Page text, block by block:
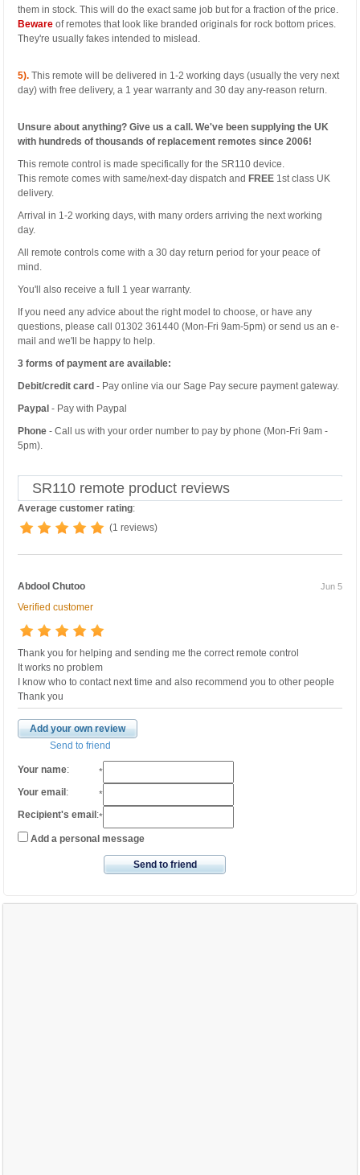
them in stock. This will do the exact same job but for a fraction of the price.
Bewareof remotes that look like branded originals for rock bottom prices.
They're usually fakes intended to mislead.
5). This remote will be delivered in 1-2 working days (usually the very next
day) with free delivery, a 1 year warranty and 30 day any-reason return.
Unsure about anything? Give us a call. We've been supplying the UK
with hundreds of thousands of replacement remotes since 2006!
This remote control is made specifically for the SR110 device.
This remote comes with same/next-day dispatch and FREE 1st class UK
delivery.
Arrival in 1-2 working days, with many orders arriving the next working
day.
All remote controls come with a 30 day return period for your peace of
mind.
You'll also receive a full 1 year warranty.
If you need any advice about the right model to choose, or have any
questions, please call 01302 361440 (Mon-Fri 9am-5pm) or send us an e-
mail and we'll be happy to help.
3 forms of payment are available:
Debit/credit card - Pay online via our Sage Pay secure payment gateway.
Paypal - Pay with Paypal
Phone - Call us with your order number to pay by phone (Mon-Fri 9am -
5pm).
SR110 remote product reviews
Average customer rating:
(1 reviews)
Abdool Chutoo Jun 5
Verified customer
Thank you for helping and sending me the correct remote control
It works no problem
I know who to contact next time and also recommend you to other people
Thank you
Add your own review
Send to friend
Your name:
*
Your email :
*
Recipient's email :*
Add a personal message
Send to friend